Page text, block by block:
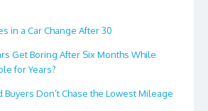
in a Car Change After 30
Get Boring After Six Months While
for Years?
Buyers Don’t Chase the Lowest Mileage